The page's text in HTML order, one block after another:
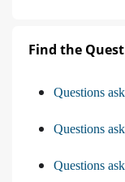
Find the
Questions
Questions
Questions